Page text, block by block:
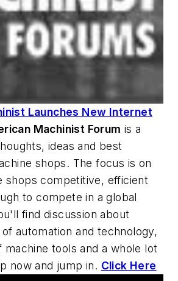
Launches New Internet
Machinist Forum is a
ideas and best
shops. The focus is on
shops competitive, efficient
to compete in a global
find discussion about
automation and technology,
tools and a whole lot
now and jump in. Click Here